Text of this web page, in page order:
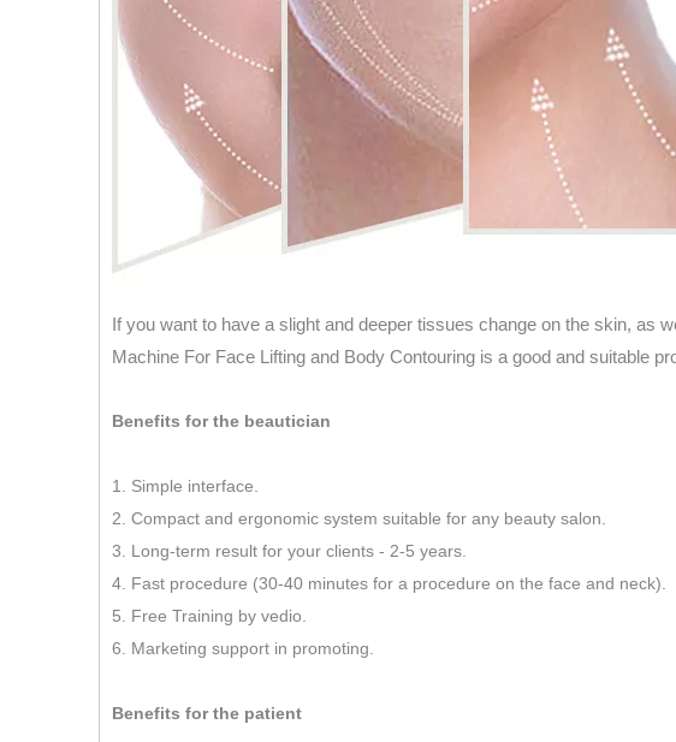
If you want to have a slight and deeper tissues change on the skin, as
Machine For Face Lifting and Body Contouring is a good and suitable
Benefits for the beautician
1. Simple interface.
2. Compact and ergonomic system suitable for any beauty salon.
3. Long-term result for your clients - 2-5 years.
4. Fast procedure (30-40 minutes for a procedure on the face and neck).
5. Free Training by vedio.
6. Marketing support in promoting.
Benefits for the patient